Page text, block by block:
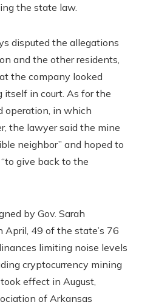
the state law.
disputed the allegations
and the other residents,
the company looked
in court. As for the
operation, in which
the lawyer said the mine
neighbor” and hoped to
give back to the
by Gov. Sarah
April, 49 of the state’s 76
limiting noise levels
cryptocurrency mining
effect in August,
of Arkansas